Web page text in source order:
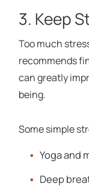
3. Keep
Too much
recommends
can greatly
being.
Some simple
Yoga and
Deep